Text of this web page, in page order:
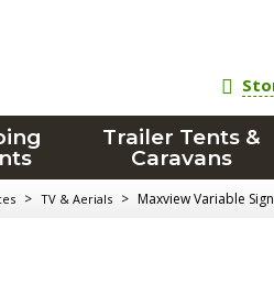
Trailer Tents &
Caravans
> TV & Aerials > Maxview Variable